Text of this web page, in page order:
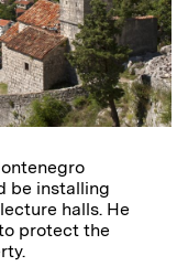
be installing
halls. He
protect the